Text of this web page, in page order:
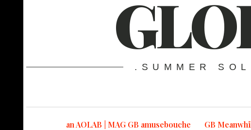
.SUMMER
an AOLAB | MAG GB amusebouche GB